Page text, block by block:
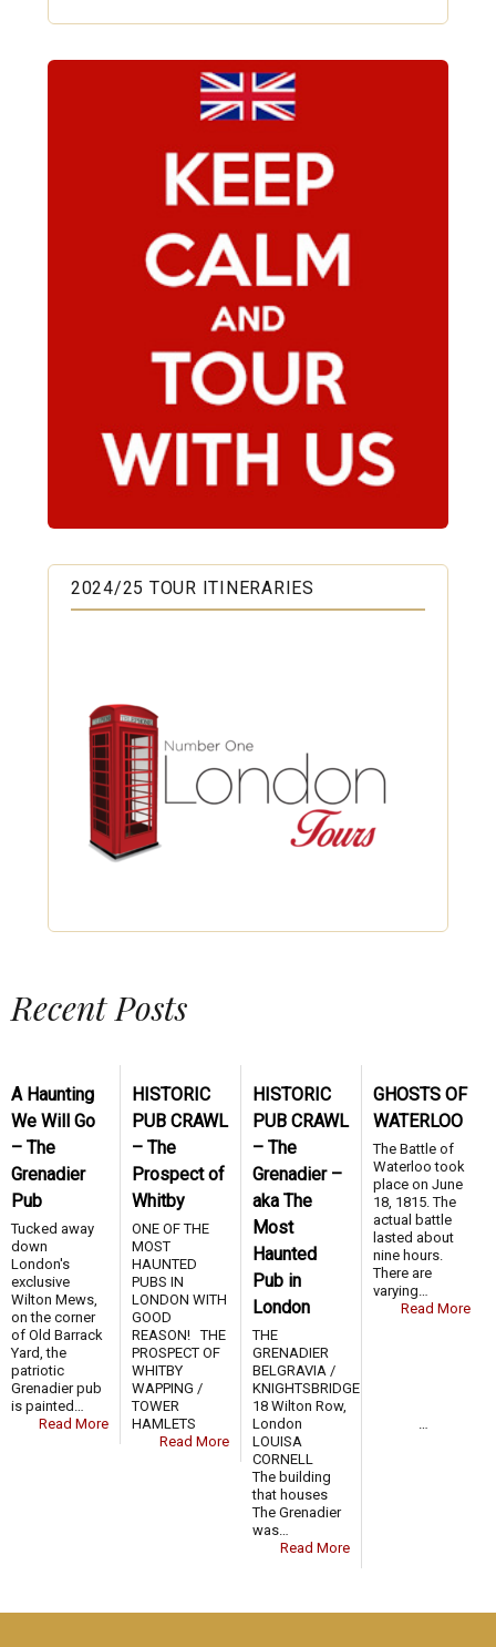
2024/25 TOUR ITINERARIES
Recent Posts
A Haunting
We Will Go
– The
Grenadier
Pub
Tucked away
down
London's
exclusive
Wilton Mews,
on the corner
of Old Barrack
Yard, the
patriotic
Grenadier pub
is painted…
Read More
HISTORIC
PUB CRAWL
– The
Prospect of
Whitby
ONE OF THE
MOST
HAUNTED
PUBS IN
LONDON WITH
GOOD
REASON! THE
PROSPECT OF
WHITBY
WAPPING /
TOWER
HAMLETS …
Read More
HISTORIC
PUB CRAWL
– The
Grenadier –
aka The
Most
Haunted
Pub in
London
THE
GRENADIER
BELGRAVIA /
KNIGHTSBRIDGE
18 Wilton Row,
London
LOUISA
CORNELL
The building
that houses
The Grenadier
was…
Read More
GHOSTS OF
WATERLOO
The Battle of
Waterloo took
place on June
18, 1815. The
actual battle
lasted about
nine hours.
There are
varying…
Read More